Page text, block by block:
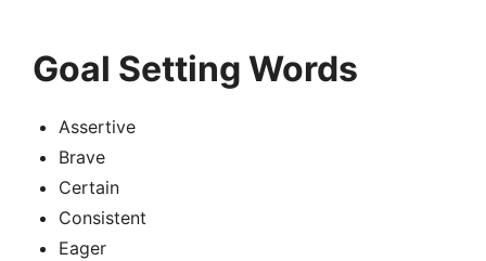
Goal Setting Words
Assertive
Brave
Certain
Consistent
Eager